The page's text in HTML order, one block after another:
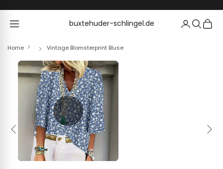
buxtehuder-schlingel.de
buxtehuder-schlingel.de
Home Vintage Blomsterprint Bluse
Previous Next